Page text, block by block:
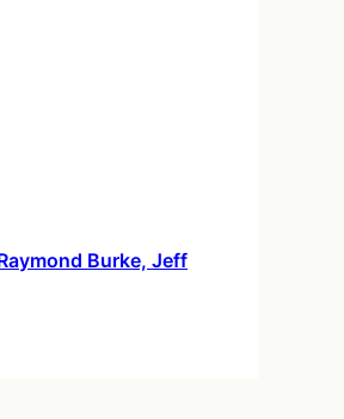
Burke, Jeff